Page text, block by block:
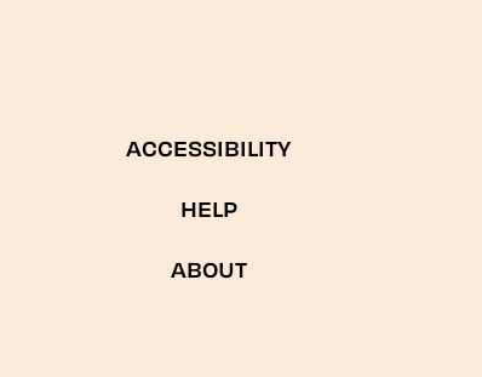
ACCESSIBILITY
HELP
ABOUT